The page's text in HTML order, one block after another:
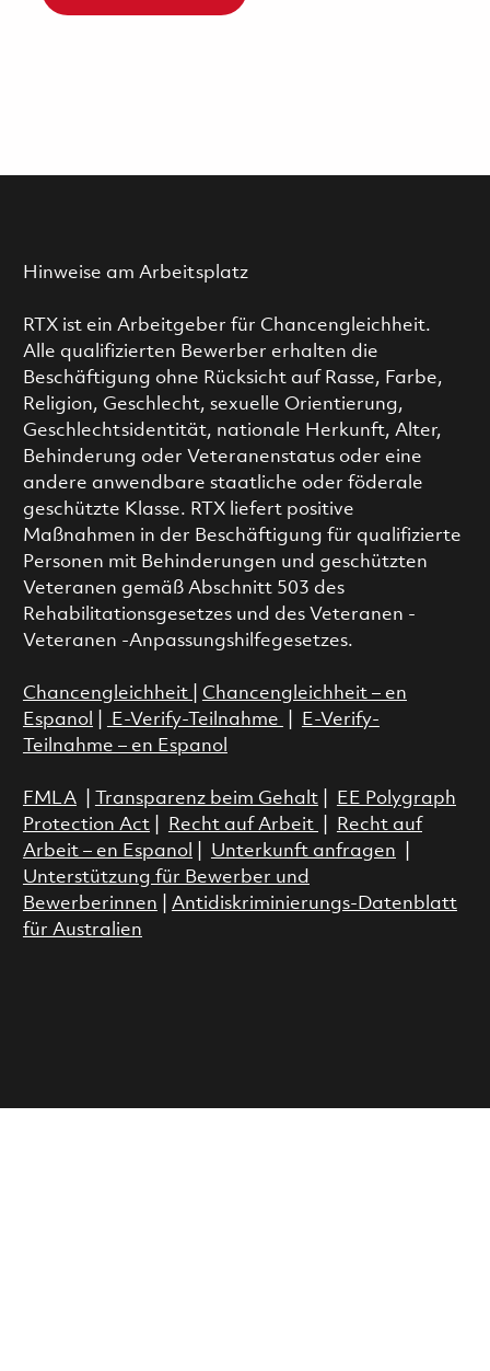
Hinweise am Arbeitsplatz
RTX ist ein Arbeitgeber für Chancengleichheit.
Alle qualifizierten Bewerber erhalten die
Beschäftigung ohne Rücksicht auf Rasse, Farbe,
Religion, Geschlecht, sexuelle Orientierung,
Geschlechtsidentität, nationale Herkunft, Alter,
Behinderung oder Veteranenstatus oder eine
andere anwendbare staatliche oder föderale
geschützte Klasse. RTX liefert positive
Maßnahmen in der Beschäftigung für qualifizierte
Personen mit Behinderungen und geschützten
Veteranen gemäß Abschnitt 503 des
Rehabilitationsgesetzes und des Veteranen -
Veteranen -Anpassungshilfegesetzes.
Chancengleichheit
Chancengleichheit – en
Espanol
E-Verify-Teilnahme
E-Verify-
Teilnahme – en Espanol
FMLA| Transparenz beim Gehalt|
EE Polygraph
Protection Act| Recht auf Arbeit
Recht auf
Arbeit – en Espanol
Unterkunft anfragen
Unterstützung für Bewerber und
Bewerberinnen
Antidiskriminierungs-Datenblatt
für Australien